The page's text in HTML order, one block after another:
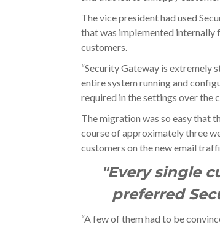
The vice president had used
that was implemented
customers.
“Security Gateway is extremely
entire system running and
required in the settings over the
The migration was so easy that
course of approximately three
customers on the new email
"Every single
preferred
“A few of them had to be